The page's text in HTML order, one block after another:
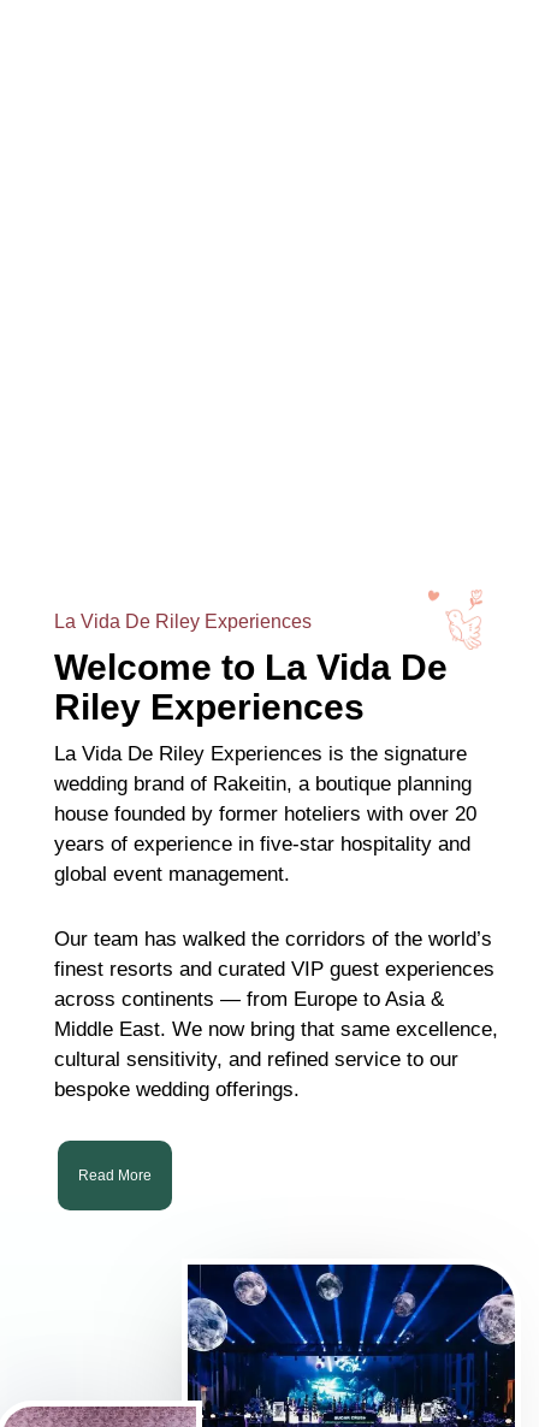
La Vida De Riley Experiences
Welcome to La Vida De
Riley Experiences
La Vida De Riley Experiences is the signature
wedding brand of Rakeitin, a boutique planning
house founded by former hoteliers with over 20
years of experience in five-star hospitality and
global event management.
Our team has walked the corridors of the world’s
finest resorts and curated VIP guest experiences
across continents — from Europe to Asia &
Middle East. We now bring that same excellence,
cultural sensitivity, and refined service to our
bespoke wedding offerings.
Read More